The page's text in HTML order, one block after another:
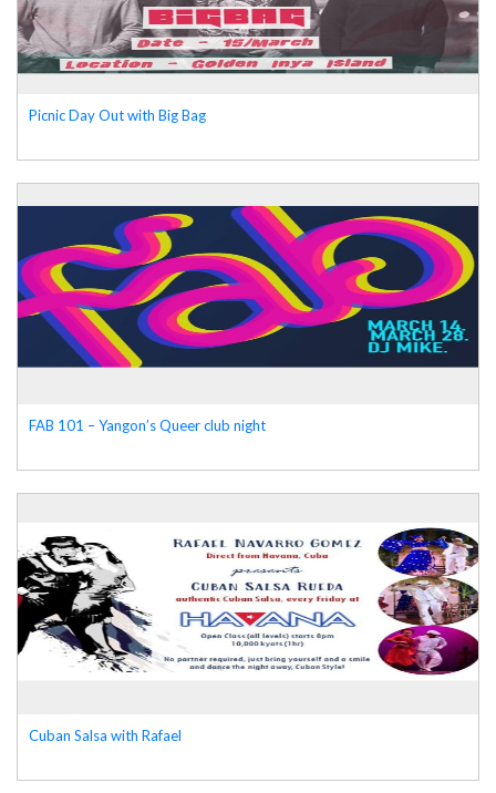
Picnic Day Out with Big Bag
FAB 101 – Yangon’s Queer club night
Cuban Salsa with Rafael